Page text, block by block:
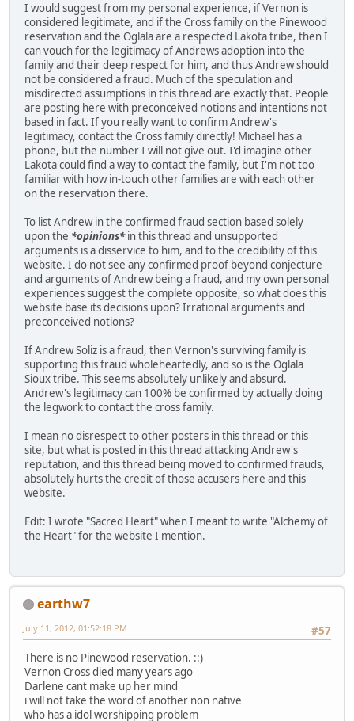
I would suggest from my personal experience, if Vernon is
considered legitimate, and if the Cross family on the Pinewood
reservation and the Oglala are a respected Lakota tribe, then I
can vouch for the legitimacy of Andrews adoption into the
family and their deep respect for him, and thus Andrew should
not be considered a fraud. Much of the speculation and
misdirected assumptions in this thread are exactly that. People
are posting here with preconceived notions and intentions not
based in fact. If you really want to confirm Andrew's
legitimacy, contact the Cross family directly! Michael has a
phone, but the number I will not give out. I'd imagine other
Lakota could find a way to contact the family, but I'm not too
familiar with how in-touch other families are with each other
on the reservation there.
To list Andrew in the confirmed fraud section based solely
upon the *opinions*in this thread and unsupported
arguments is a disservice to him, and to the credibility of this
website. I do not see any confirmed proof beyond conjecture
and arguments of Andrew being a fraud, and my own personal
experiences suggest the complete opposite, so what does this
website base its decisions upon? Irrational arguments and
preconceived notions?
If Andrew Soliz is a fraud, then Vernon's surviving family is
supporting this fraud wholeheartedly, and so is the Oglala
Sioux tribe. This seems absolutely unlikely and absurd.
Andrew's legitimacy can 100% be confirmed by actually doing
the legwork to contact the cross family.
I mean no disrespect to other posters in this thread or this
site, but what is posted in this thread attacking Andrew's
reputation, and this thread being moved to confirmed frauds,
absolutely hurts the credit of those accusers here and this
website.
Edit: I wrote "Sacred Heart" when I meant to write "Alchemy of
the Heart" for the website I mention.
earthw7
#57
July 11, 2012, 01:52:18 PM
There is no Pinewood reservation. ::)
Vernon Cross died many years ago
Darlene cant make up her mind
i will not take the word of another non native
who has a idol worshipping problem